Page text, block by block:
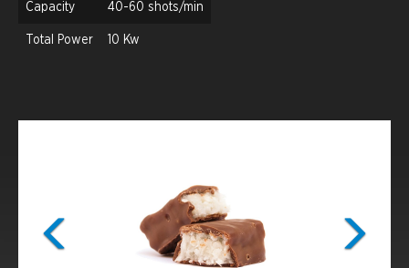
Capacity 40-60 shots/min
Total Power 10 Kw